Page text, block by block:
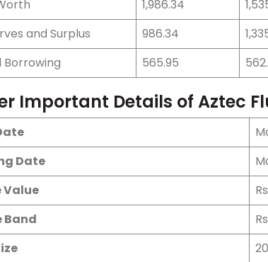
1,986.34
and Surplus
986.34
Borrowing
565.95
Important Details of Aztec
Date
Value
Band